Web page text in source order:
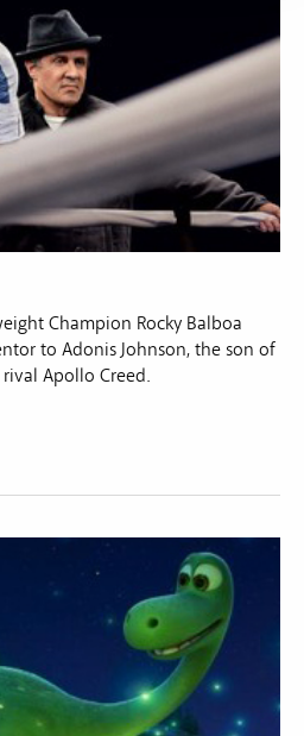
Champion Rocky Balboa
to Adonis Johnson, the son of
Apollo Creed.